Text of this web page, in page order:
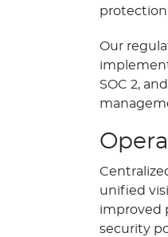
Our
SOC 2,
unified
improved
security